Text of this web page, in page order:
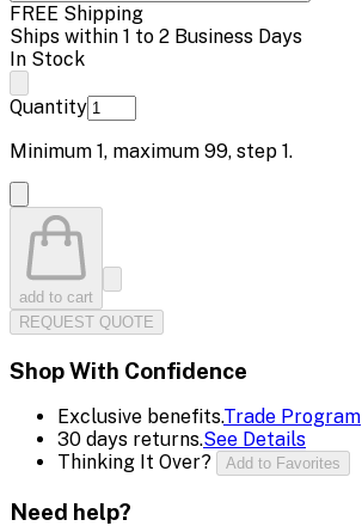
FREE Shipping
Ships within 1 to 2 Business Days
In Stock
Quantity
Minimum 1, maximum 99, step 1.
add to cart
REQUEST QUOTE
Shop With Confidence
Exclusive benefits.Trade Program
30 days returns.See Details
Thinking It Over?
Add to Favorites
Need help?